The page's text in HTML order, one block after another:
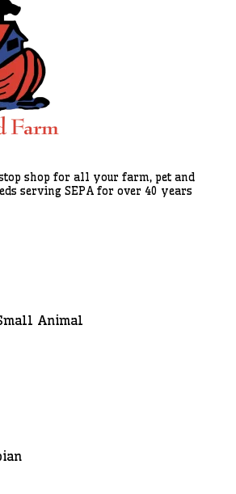
shop for all your farm, pet and
serving SEPA for over 40 years
Animal